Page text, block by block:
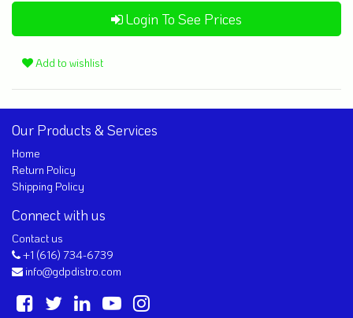
Login To See Prices
Add to wishlist
Our Products & Services
Home
Return Policy
Shipping Policy
Connect with us
Contact us
+1 (616) 734-6739
info@gdpdistro.com